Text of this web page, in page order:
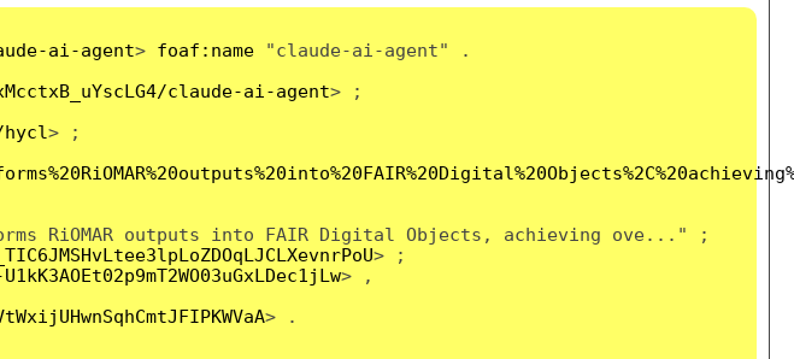
ai-agent> foaf:name "claude-ai-agent" .
claude-ai-agent> ;
> ;
RiOMAR outputs into FAIR Digital Objects, achieving ove..." ;
> ;
> ,
> .